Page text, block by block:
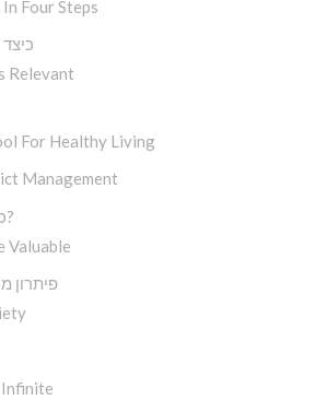
Four Steps
Relevant
For Healthy Living
Management
כיצד ניצר זמן איכותי?
Valuable
פיתרון
Infinite